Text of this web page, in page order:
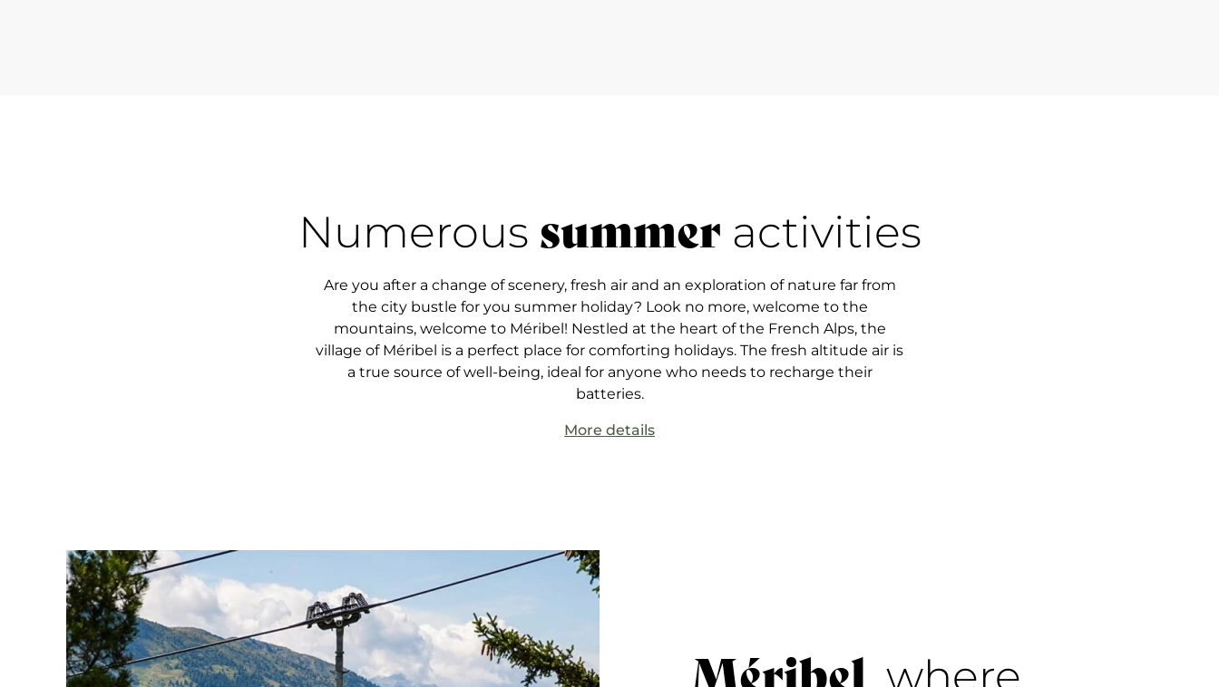
Numerous summer activities
Are you after a change of scenery, fresh air and an exploration of nature far from
the city bustle for you summer holiday? Look no more, welcome to the
mountains, welcome to Méribel! Nestled at the heart of the French Alps, the
village of Méribel is a perfect place for comforting holidays. The fresh altitude air is
a true source of well-being, ideal for anyone who needs to recharge their
batteries.
More details
Méribel , where